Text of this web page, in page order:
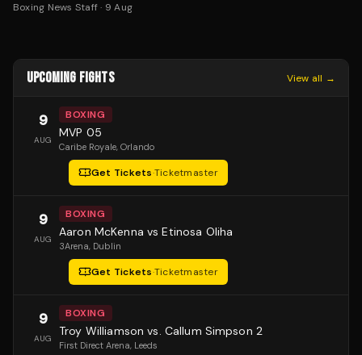
Boxing News Staff· 9 Aug
UPCOMING FIGHTS View all →
9
AUG
BOXING
MVP 05
Caribe Royale, Orlando
Get Tickets·Ticketmaster
9
AUG
BOXING
Aaron McKenna vs Etinosa Oliha
3Arena, Dublin
Get Tickets·Ticketmaster
9
AUG
BOXING
Troy Williamson vs. Callum Simpson 2
First Direct Arena, Leeds